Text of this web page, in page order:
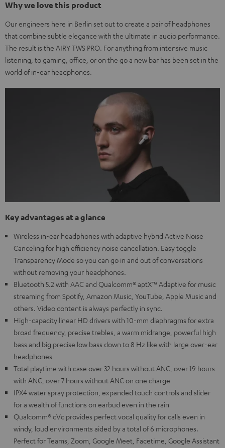
Why we love this product
Our engineers here in Berlin set out to create a pair of headphones
that combine subtle elegance with the ultimate in audio performance.
The result is the AIRY TWS PRO. For anything from intensive music
listening, to gaming, office, or on the go a new bar has been set in the
world of in-ear headphones.
Key advantages at a glance
Wireless in-ear headphones with adaptive hybrid Active Noise
Canceling for high efficiency noise cancellation. Easy toggle
Transparency Mode so you can go in and out of conversations
without removing your headphones.
Bluetooth 5.2 with AAC and Qualcomm® aptX™ Adaptive for music
streaming from Spotify, Amazon Music, YouTube, Apple Music and
others. Video content is always perfectly in sync.
High-capacity linear HD drivers with 10-mm diaphragms for extra
broad frequency, precise trebles, a warm midrange, powerful high
bass and big precise low bass down to 8 Hz like with large over-ear
headphones
Total playtime with case over 32 hours without ANC, over 19 hours
with ANC, over 7 hours without ANC on one charge
IPX4 water spray protection, expanded touch controls and slider
for a wealth of functions on earbud even in the rain
Qualcomm® cVc provides perfect vocal quality for calls even in
windy, loud environments aided by a total of 6 microphones.
Perfect for Teams, Zoom, Google Meet, Facetime, Google Assistant